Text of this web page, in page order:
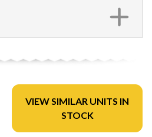
VIEW SIMILAR UNITS IN
STOCK